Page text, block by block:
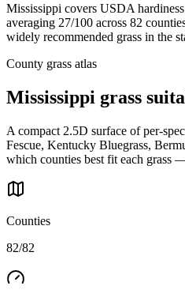
Mississippi covers USDA
averaging 27/100 across 82
widely recommended grass in the
County grass atlas
Mississippi grass
A compact 2.5D surface of per-
Fescue, Kentucky Bluegrass,
which counties best fit each grass
Counties
82/82